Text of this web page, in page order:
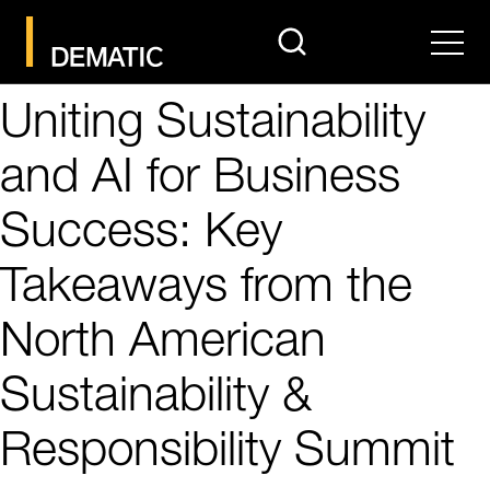
search Menu
Uniting Sustainability
and AI for Business
Success: Key
Takeaways from the
North American
Sustainability &
Responsibility Summit